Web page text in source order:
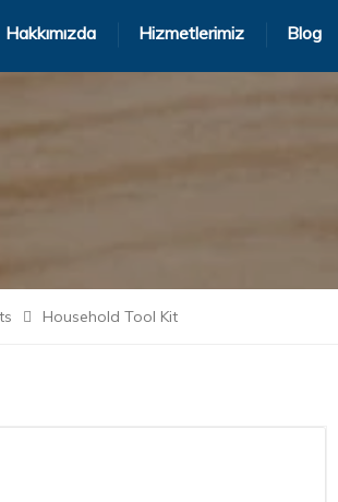
Hakkımızda Hizmetlerimiz Blog
Household Tool Kit